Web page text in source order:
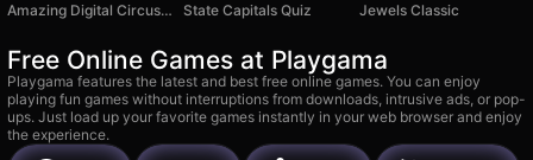
Amazing Digital Circus: Ragdoll Show!
State Capitals Quiz Jewels Classic
Free Online Games at Playgama
Playgama features the latest and best free online games. You can enjoy
playing fun games without interruptions from downloads, intrusive ads, or pop-
ups. Just load up your favorite games instantly in your web browser and enjoy
the experience.